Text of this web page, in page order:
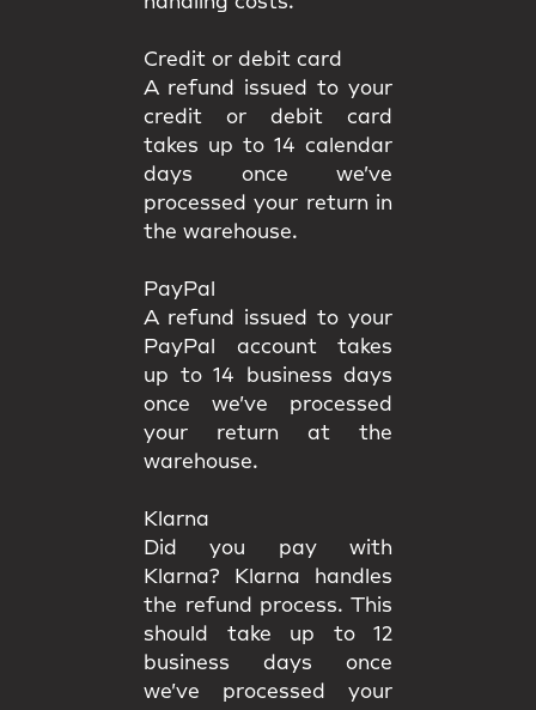
Credit or debit card
A refund issued to your
credit or debit card
takes up to 14 calendar
days once we’ve
processed your return in
the warehouse.
PayPal
A refund issued to your
PayPal account takes
up to 14 business days
once we’ve processed
your return at the
warehouse.
Klarna
Did you pay with
Klarna? Klarna handles
the refund process. This
should take up to 12
business days once
we’ve processed your